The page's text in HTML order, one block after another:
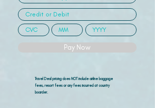
Pay Now
Travel Deal pricing does NOT include airline baggage
fees, resort fees or any fees incurred at country
boarder.